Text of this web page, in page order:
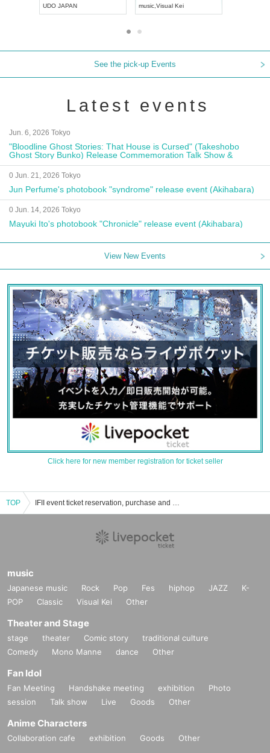
UDO JAPAN
music,Visual Kei
See the pick-up Events
Latest events
Jun. 6, 2026 Tokyo
"Bloodline Ghost Stories: That House is Cursed" (Takeshobo
Ghost Story Bunko) Release Commemoration Talk Show &
Autograph Session
0 Jun. 21, 2026 Tokyo
Jun Perfume's photobook "syndrome" release event (Akihabara)
0 Jun. 14, 2026 Tokyo
Mayuki Ito's photobook "Chronicle" release event (Akihabara)
View New Events
Click here for new member registration for ticket seller
TOP IFII event ticket reservation, purchase and sales information list
music
Japanese music Rock Pop Fes hiphop JAZZ
K-
POP
Classic Visual Kei Other
Theater and Stage
stage theater Comic story
traditional culture
Comedy
Mono Manne dance Other
Fan Idol
Fan Meeting Handshake meeting exhibition
Photo
session
Talk show Live Goods Other
Anime Characters
Collaboration cafe exhibition Goods Other